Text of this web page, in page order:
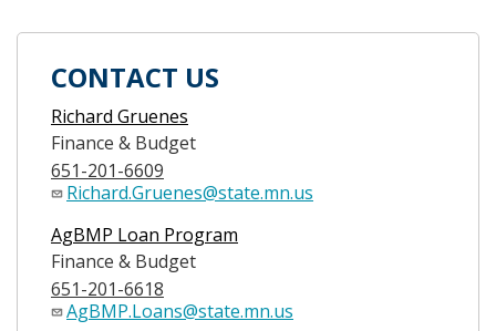
CONTACT US
Richard Gruenes
Finance & Budget
651-201-6609
Richard.Gruenes@state.mn.us
AgBMP Loan Program
Finance & Budget
651-201-6618
AgBMP.Loans@state.mn.us